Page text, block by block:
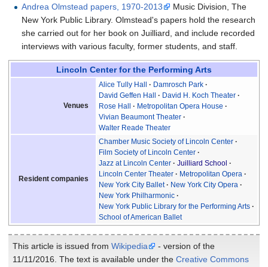
Andrea Olmstead papers, 1970-2013
Music Division, The
New York Public Library. Olmstead's papers hold the research
she carried out for her book on Juilliard, and include recorded
interviews with various faculty, former students, and staff.
Lincoln Center for the Performing Arts
Venues
Alice Tully Hall
Damrosch Park
David Geffen Hall
David H. Koch Theater
Rose Hall
Metropolitan Opera House
Vivian Beaumont Theater
Walter Reade Theater
Resident companies
Chamber Music Society of Lincoln Center
Film Society of Lincoln Center
Jazz at Lincoln Center
Juilliard School
Lincoln Center Theater
Metropolitan Opera
New York City Ballet
New York City Opera
New York Philharmonic
New York Public Library for the Performing Arts
School of American Ballet
This article is issued from Wikipedia
- version of the
11/11/2016. The text is available under the Creative Commons